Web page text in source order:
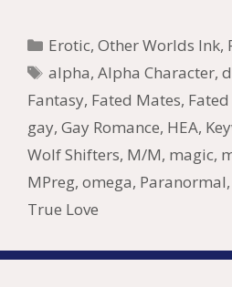
e
b
o
o
k
itt
er
er
e
st
ai
l bl
r
ss
e
n
g
er
ai
l
d
Pr
e
ss
h
o
o
M
ai
l
e
Categories
Erotic,Other Worlds Ink,
Tags
alpha,Alpha Character,
Fantasy, Fated Mates,
gay, Gay Romance, HEA,
Wolf Shifters, M/M, magic,
MPreg, omega, Paranormal,
True Love